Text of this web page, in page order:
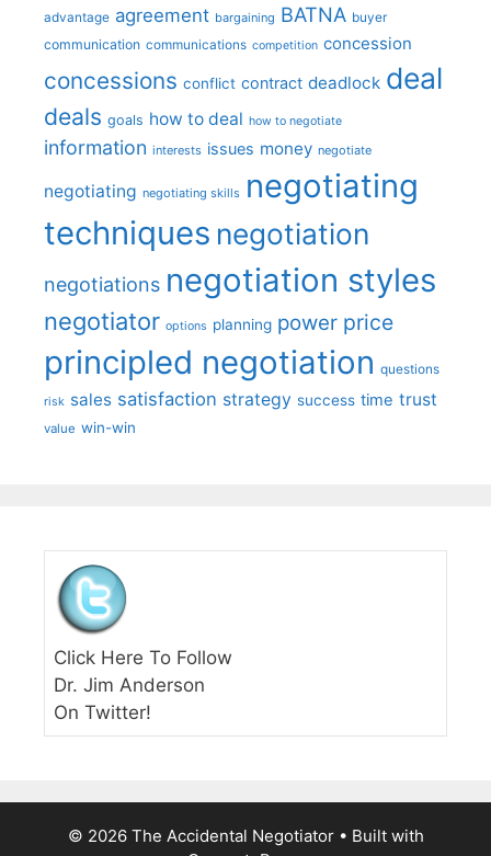
advantage agreement bargaining BATNA buyer
communication communications competition concession
concessions conflict contract deadlock deal
deals goals how to deal how to negotiate
information interests issues money negotiate
negotiating negotiating skills negotiating
techniques negotiation
negotiations negotiation styles
negotiator options planning power price
principled negotiation questions
risk sales satisfaction strategy success time trust
value win-win
Click Here To Follow
Dr. Jim Anderson
On Twitter!
© 2026 The Accidental Negotiator• Built with